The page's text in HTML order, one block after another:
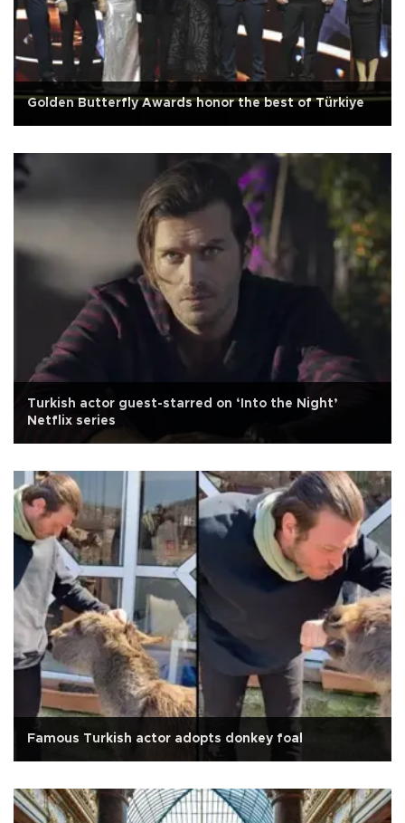
Golden Butterfly Awards honor the best of Türkiye
Turkish actor guest-starred on ‘Into the Night’
Netflix series
Famous Turkish actor adopts donkey foal